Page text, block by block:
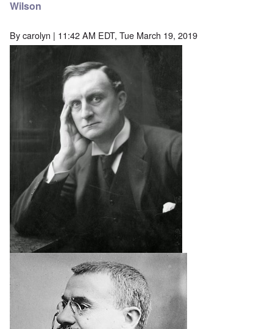
Wilson
Bycarolyn | 11:42 AM EDT, Tue March 19, 2019